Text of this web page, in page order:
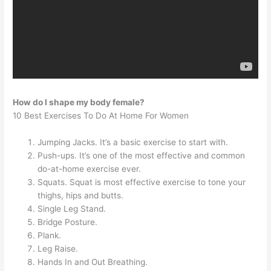
How do I shape my body female?
10 Best Exercises To Do At Home For Women
Jumping Jacks. It’s a basic exercise to start with.
Push-ups. It’s one of the most effective and common
do-at-home exercise ever.
Squats. Squat is most effective exercise to tone your
thighs, hips and butts.
Single Leg Stand.
Bridge Posture.
Plank.
Leg Raise.
Hands In and Out Breathing.